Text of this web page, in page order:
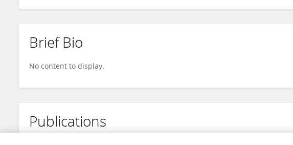
Brief Bio
No content to display.
Publications